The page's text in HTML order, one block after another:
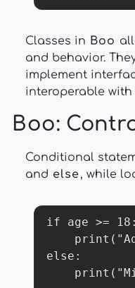
Classes in Boo
and behavior.
implement
interoperable with
Boo:
Conditional
and else, while
if age >= 18:
else: